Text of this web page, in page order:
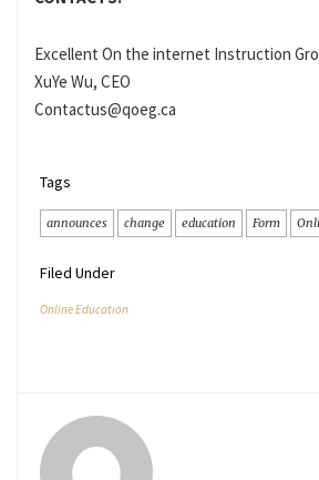
Excellent On the internet Instruction
XuYe Wu, CEO
Contactus@qoeg.ca
Tags
announces change education Form
Filed Under
Online Education